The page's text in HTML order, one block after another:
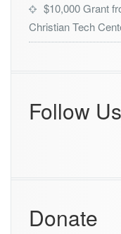
$10,000 Grant
Christian Tech
Follow
Donate